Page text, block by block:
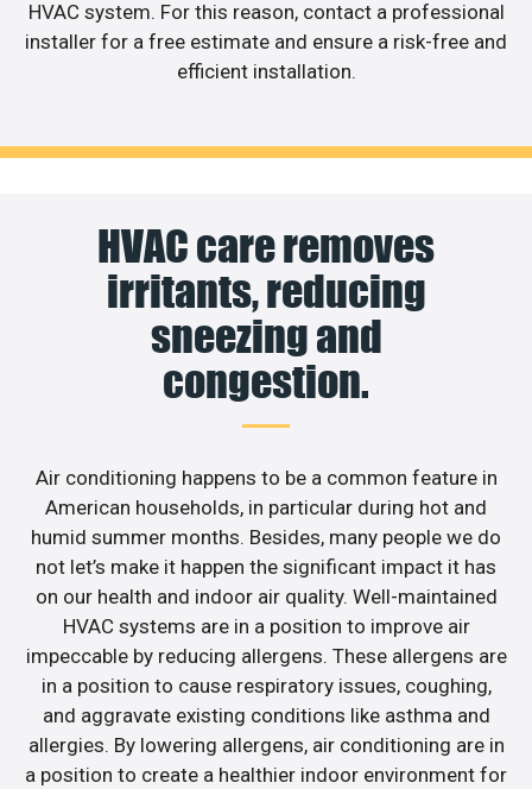
HVAC system. For this reason, contact a professional
installer for a free estimate and ensure a risk-free and
efficient installation.
HVAC care removes
irritants, reducing
sneezing and
congestion.
Air conditioning happens to be a common feature in
American households, in particular during hot and
humid summer months. Besides, many people we do
not let’s make it happen the significant impact it has
on our health and indoor air quality. Well-maintained
HVAC systems are in a position to improve air
impeccable by reducing allergens. These allergens are
in a position to cause respiratory issues, coughing,
and aggravate existing conditions like asthma and
allergies. By lowering allergens, air conditioning are in
a position to create a healthier indoor environment for